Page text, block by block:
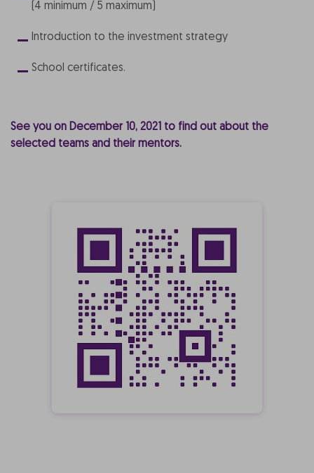
(4 minimum / 5 maximum)
Introduction to the investment strategy
School certificates.
See you on December 10, 2021 to find out about the
selected teams and their mentors.